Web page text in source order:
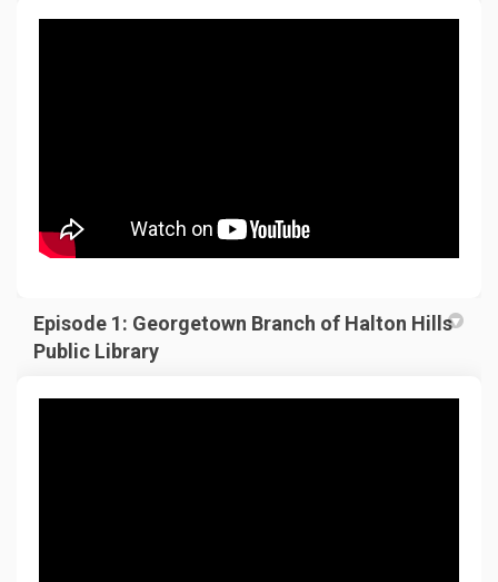
Episode 1: Georgetown Branch of Halton Hills
Public Library